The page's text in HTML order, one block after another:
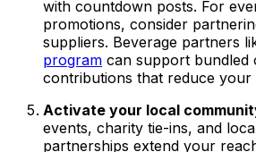
with countdown posts. For
promotions, consider
suppliers. Beverage partners
program can support
contributions that reduce
Activate your local
events, charity tie-ins, and
partnerships extend your